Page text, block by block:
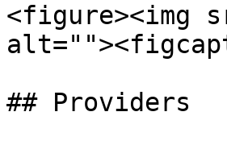
<figure><img
## Providers